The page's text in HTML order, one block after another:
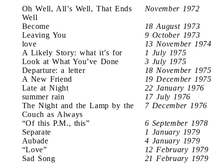
Oh Well, All’s Well, That Ends
Well
November 1972
Become
18 August 1973
Leaving You
9 October 1973
love
13 November 1974
A Likely Story: what it’s for
1 July 1975
Look at What You’ve Done
3 July 1975
Departure: a letter
18 November 1975
A New Friend
19 December 1975
Late at Night
22 January 1976
summer rain
17 July 1976
The Night and the Lamp by the
Couch as Always
7 December 1976
“Of this P.M., this”
6 September 1978
Separate
1 January 1979
Aubade
4 January 1979
“Love”
12 February 1979
Sad Song
21 February 1979